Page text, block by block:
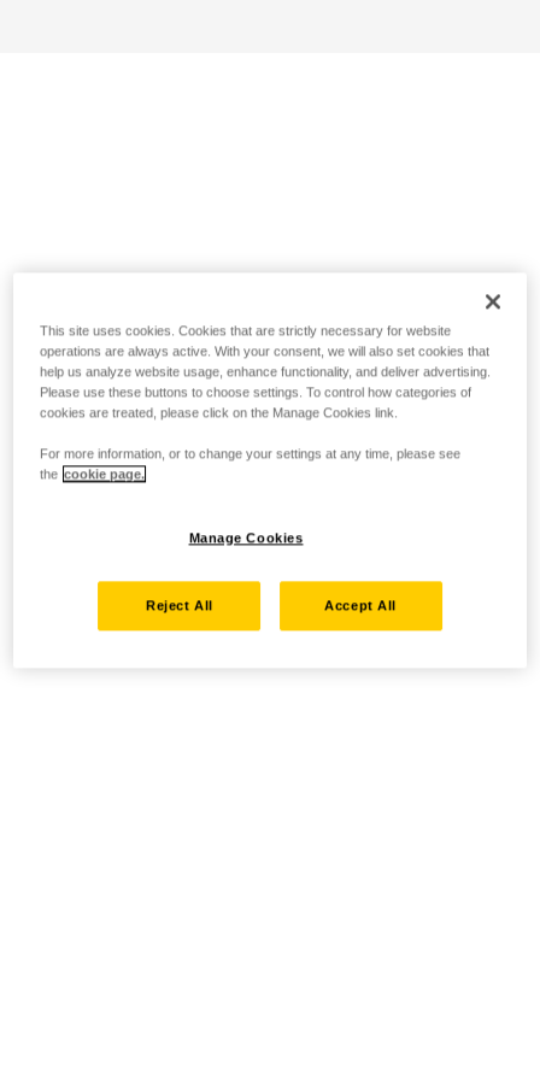
This site uses cookies. Cookies that are strictly necessary for website
operations are always active. With your consent, we will also set cookies that
help us analyze website usage, enhance functionality, and deliver advertising.
Please use these buttons to choose settings. To control how categories of
cookies are treated, please click on the Manage Cookies link.
For more information, or to change your settings at any time, please see
the cookie page.
Manage Cookies
Reject All Accept All